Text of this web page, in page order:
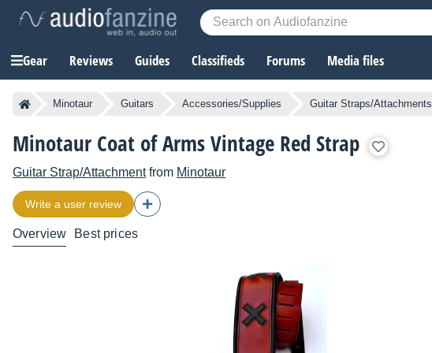
Gear Reviews Guides Classifieds Forums Media files
Minotaur Guitars Accessories/Supplies Guitar Straps/Attachments
Minotaur Coat of Arms Vintage Red Strap
Guitar Strap/Attachmentfrom Minotaur
Write a user review
Overview Best prices